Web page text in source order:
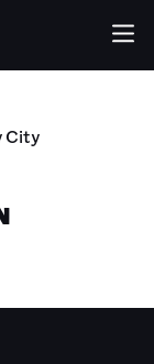
City